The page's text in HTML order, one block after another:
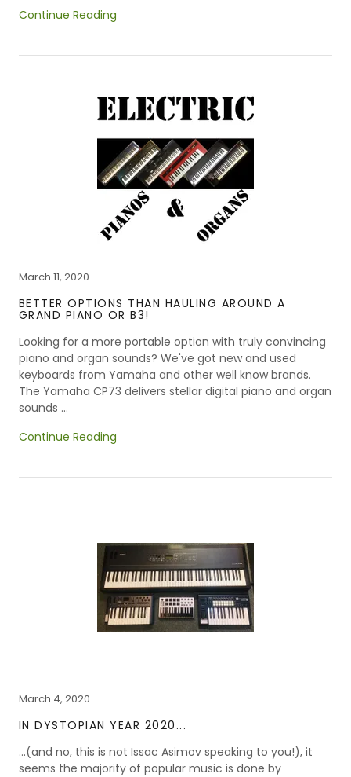
Continue Reading
March 11, 2020
BETTER OPTIONS THAN HAULING AROUND A
GRAND PIANO OR B3!
Looking for a more portable option with truly convincing
piano and organ sounds? We've got new and used
keyboards from Yamaha and other well know brands.
The Yamaha CP73 delivers stellar digital piano and organ
sounds ...
Continue Reading
March 4, 2020
IN DYSTOPIAN YEAR 2020...
...(and no, this is not Issac Asimov speaking to you!), it
seems the majority of popular music is done by